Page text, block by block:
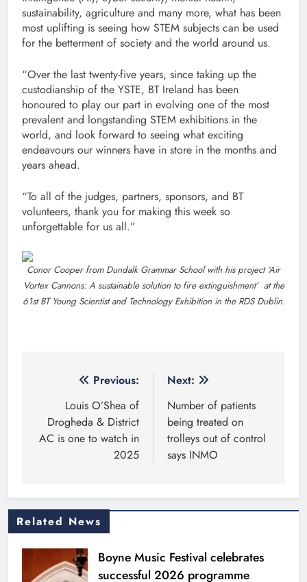
sustainability, agriculture and many more, what has been
most uplifting is seeing how STEM subjects can be used
for the betterment of society and the world around us.
“Over the last twenty-five years, since taking up the
custodianship of the YSTE, BT Ireland has been
honoured to play our part in evolving one of the most
prevalent and longstanding STEM exhibitions in the
world, and look forward to seeing what exciting
endeavours our winners have in store in the months and
years ahead.
“To all of the judges, partners, sponsors, and BT
volunteers, thank you for making this week so
unforgettable for us all.”
Conor Cooper from Dundalk Grammar School with his project ‘Air
Vortex Cannons: A sustainable solution to fire extinguishment’ at the
61st BT Young Scientist and Technology Exhibition in the RDS Dublin.
navigation
Previous:
Louis O’Shea of
Drogheda & District
AC is one to watch in
2025
Next:
Number of patients
being treated on
trolleys out of control
says INMO
Related News
Boyne Music Festival celebrates
successful 2026 programme